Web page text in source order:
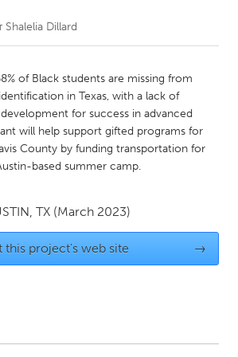
New Glasgow
Ottawa
Toronto
Shalelia Dillard
of Black students are missing from
in Texas, with a lack of
for success in advanced
will help support gifted programs for
County by funding transportation for
based summer camp.
TX (March 2023)
this project's web site →